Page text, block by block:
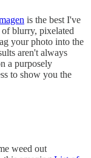
is the best I've
blurry, pixelated
your photo into the
aren't always
a purposely
to show you the
weed out